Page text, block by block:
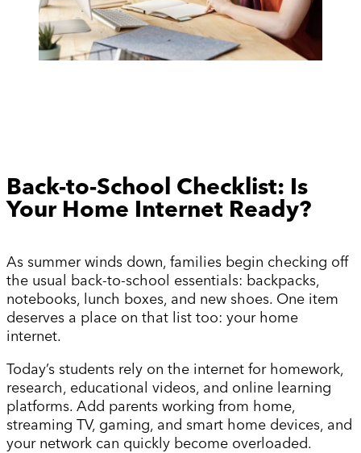
Back-to-School Checklist: Is
Your Home Internet Ready?
As summer winds down, families begin checking off
the usual back-to-school essentials: backpacks,
notebooks, lunch boxes, and new shoes. One item
deserves a place on that list too: your home
internet.
Today’s students rely on the internet for homework,
research, educational videos, and online learning
platforms. Add parents working from home,
streaming TV, gaming, and smart home devices, and
your network can quickly become overloaded.